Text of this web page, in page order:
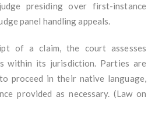
presiding over first-instance
panel handling appeals.
of a claim, the court assesses
within its jurisdiction. Parties are
proceed in their native language,
provided as necessary. (Law on